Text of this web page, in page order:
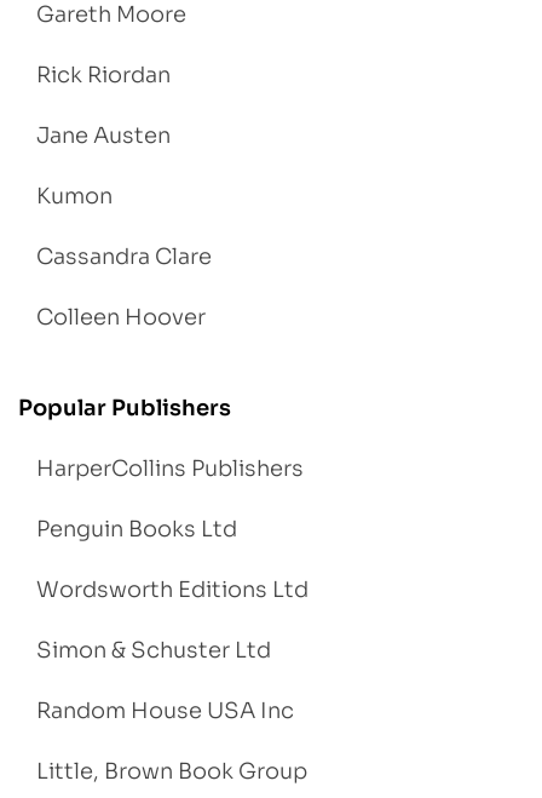
Gareth Moore
Rick Riordan
Jane Austen
Kumon
Cassandra Clare
Colleen Hoover
Popular Publishers
HarperCollins Publishers
Penguin Books Ltd
Wordsworth Editions Ltd
Simon & Schuster Ltd
Random House USA Inc
Little, Brown Book Group